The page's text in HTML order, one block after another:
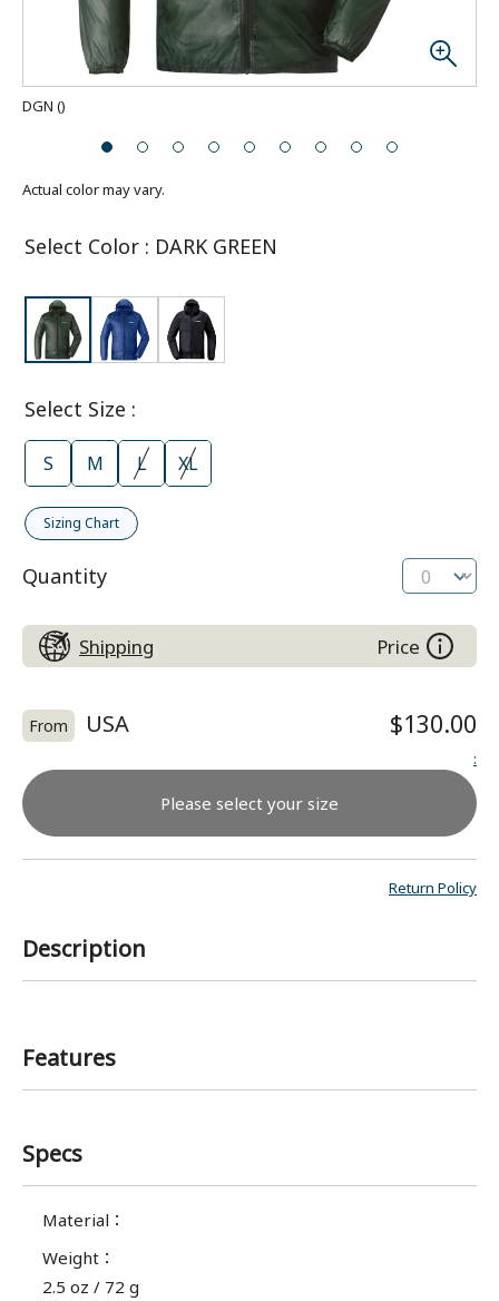
DGN ()
Actual color may vary.
Select Color : DARK GREEN
Select Size :
S M L XL
Sizing Chart
Quantity
Shipping Price
From USA $130.00
:
Please select your size
Return Policy
Description
Features
Specs
Material ：
Weight ：
2.5 oz / 72 g